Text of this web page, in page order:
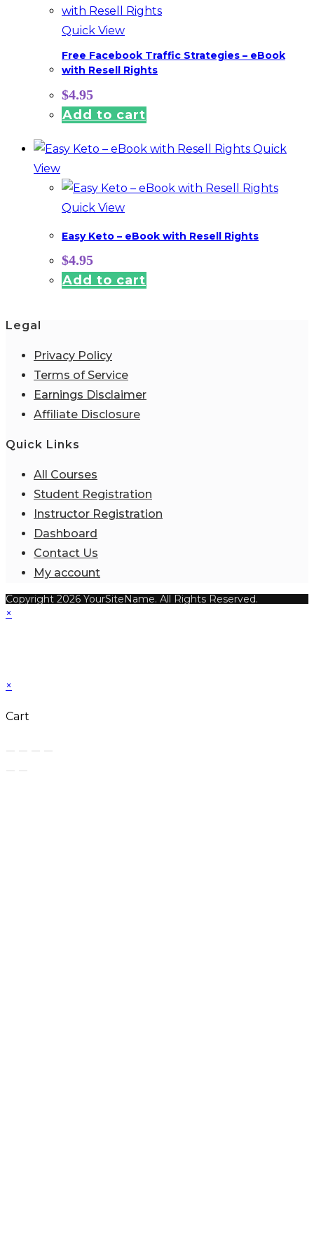
Quick View
Free Facebook Traffic Strategies – eBook
with Resell Rights
$4.95
Add to cart
Quick
View
Quick View
Easy Keto – eBook with Resell Rights
$4.95
Add to cart
Legal
Privacy Policy
Terms of Service
Earnings Disclaimer
Affiliate Disclosure
Quick Links
All Courses
Student Registration
Instructor Registration
Dashboard
Contact Us
My account
Copyright 2026 YourSiteName. All Rights Reserved.
×
×
Cart